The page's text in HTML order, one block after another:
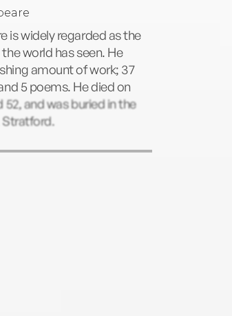
is widely regarded as the
world has seen. He
amount of work; 37
5 poems. He died on
52, and was buried in the
Stratford.